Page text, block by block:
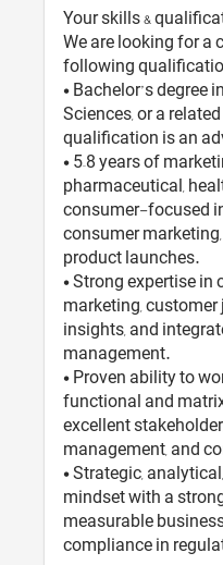
Your skills &
We are looking for
following
• Bachelor’s degree
Sciences, or a
qualification is an
• 5–8 years of
pharmaceutical,
consumer-focused
consumer
product launches.
• Strong expertise
marketing,
insights, and
management.
• Proven ability to
functional and
excellent
management, and
• Strategic,
mindset with a
measurable
compliance in